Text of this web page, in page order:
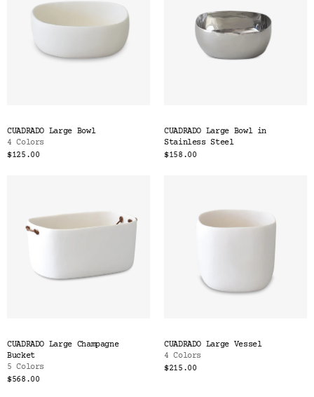
CUADRADO Large Bowl
4 Colors
$125.00
CUADRADO Large Bowl in
Stainless Steel
$158.00
CUADRADO Large Champagne
Bucket
5 Colors
$568.00
CUADRADO Large Vessel
4 Colors
$215.00